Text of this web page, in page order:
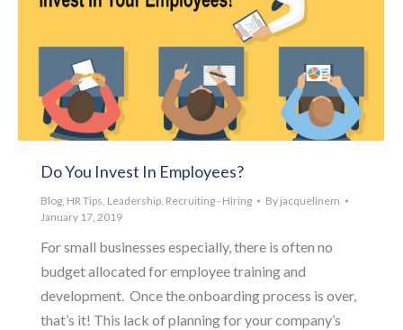
Do You Invest In Employees?
Blog, HR Tips, Leadership, Recruiting - Hiring By jacquelinem
January 17, 2019
For small businesses especially, there is often no
budget allocated for employee training and
development. Once the onboarding process is over,
that’s it! This lack of planning for your company’s